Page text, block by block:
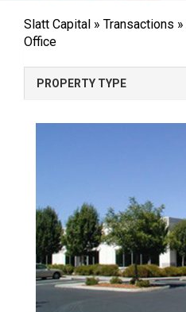
Slatt Capital » Transactions »
Office
PROPERTY TYPE